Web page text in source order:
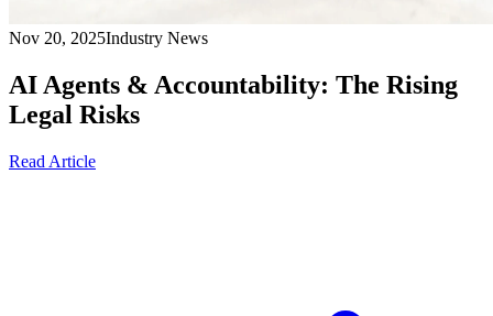
Nov 20, 2025Industry News
AI Agents & Accountability: The Rising
Legal Risks
Read Article